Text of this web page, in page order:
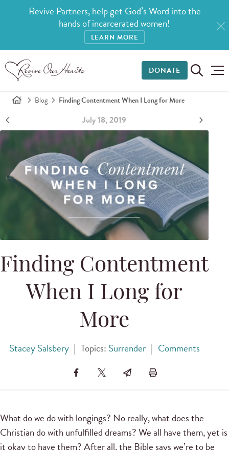
Revive Partners, help get God’s Word into the
hands of incarcerated women!
LEARN MORE
DONATE
Blog Finding Contentment When I Long for More
July 18, 2019
Finding Contentment
When I Long for
More
Stacey Salsbery | Topics: Surrender | Comments
What do we do with longings? No really, what does the
Christian do with unfulfilled dreams? We all have them, yet is
it okay to have them? After all, the Bible says we’re to be